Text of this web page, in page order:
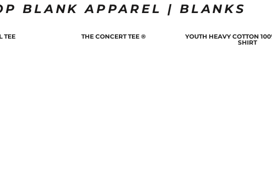
BLANK APPAREL | BLANKS
TEE THE CONCERT TEE ®
YOUTH HEAVY COTTON
SHIRT